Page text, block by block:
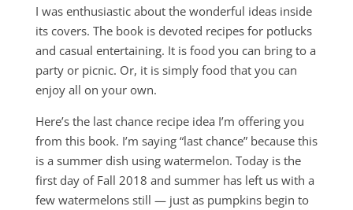
I was enthusiastic about the wonderful ideas inside
its covers. The book is devoted recipes for potlucks
and casual entertaining. It is food you can bring to a
party or picnic. Or, it is simply food that you can
enjoy all on your own.
Here’s the last chance recipe idea I’m offering you
from this book. I’m saying “last chance” because this
is a summer dish using watermelon. Today is the
first day of Fall 2018 and summer has left us with a
few watermelons still — just as pumpkins begin to